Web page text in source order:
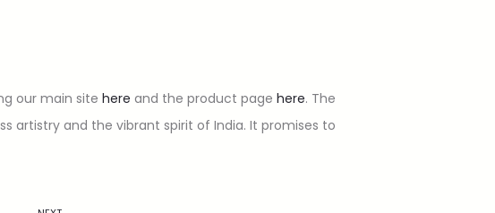
our main site here and the product page here. The
artistry and the vibrant spirit of India. It promises to